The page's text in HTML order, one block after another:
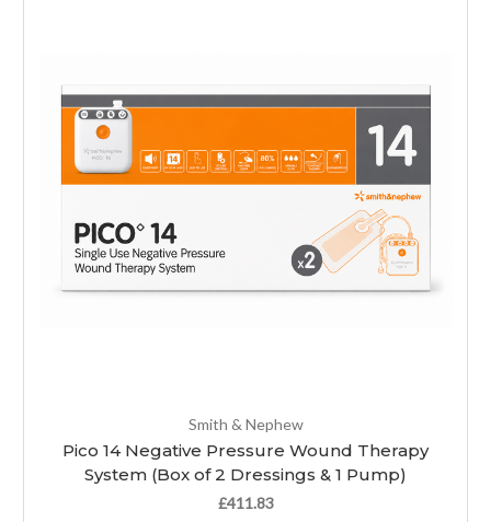
Smith & Nephew
Pico 14 Negative Pressure Wound Therapy
System (Box of 2 Dressings & 1 Pump)
£411.83